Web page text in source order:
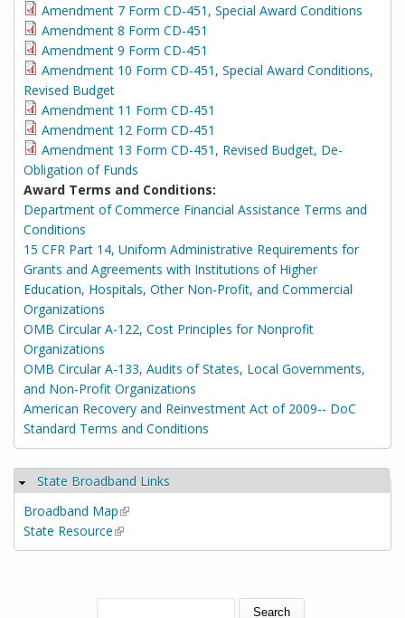
Amendment 7 Form CD-451, Special Award Conditions
Amendment 8 Form CD-451
Amendment 9 Form CD-451
Amendment 10 Form CD-451, Special Award Conditions,
Revised Budget
Amendment 11 Form CD-451
Amendment 12 Form CD-451
Amendment 13 Form CD-451, Revised Budget, De-
Obligation of Funds
Award Terms and Conditions:
Department of Commerce Financial Assistance Terms and
Conditions
15 CFR Part 14, Uniform Administrative Requirements for
Grants and Agreements with Institutions of Higher
Education, Hospitals, Other Non-Profit, and Commercial
Organizations
OMB Circular A-122, Cost Principles for Nonprofit
Organizations
OMB Circular A-133, Audits of States, Local Governments,
and Non-Profit Organizations
American Recovery and Reinvestment Act of 2009-- DoC
Standard Terms and Conditions
Hide
State Broadband Links
Broadband Map(link is external)
State Resource(link is external)
SEARCH FORM